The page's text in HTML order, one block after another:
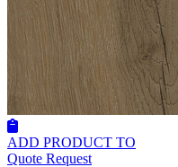
ADD PRODUCT TO
Quote Request